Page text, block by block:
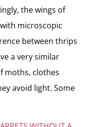
the wings of
microscopic
between thrips
a very similar
moths, clothes
avoid light. Some